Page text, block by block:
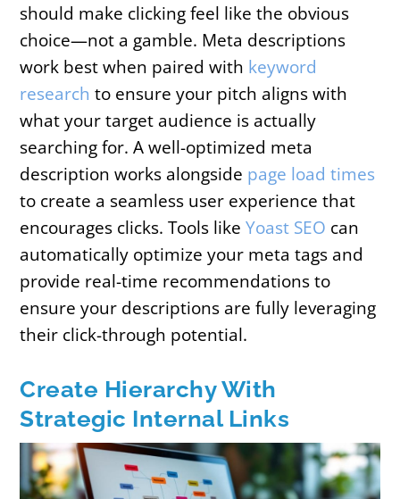
should make clicking feel like the obvious
choice—not a gamble. Meta descriptions
work best when paired with keyword
research to ensure your pitch aligns with
what your target audience is actually
searching for. A well-optimized meta
description works alongside page load times
to create a seamless user experience that
encourages clicks. Tools likeYoast SEO can
automatically optimize your meta tags and
provide real-time recommendations to
ensure your descriptions are fully leveraging
their click-through potential.
Create Hierarchy With
Strategic Internal Links